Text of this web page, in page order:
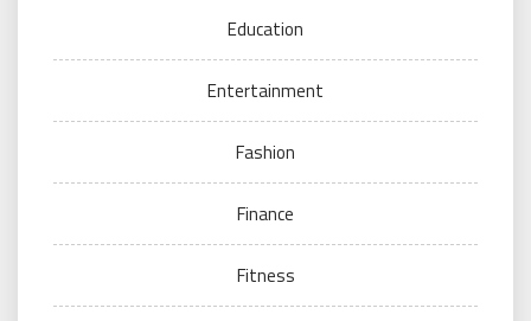
Education
Entertainment
Fashion
Finance
Fitness